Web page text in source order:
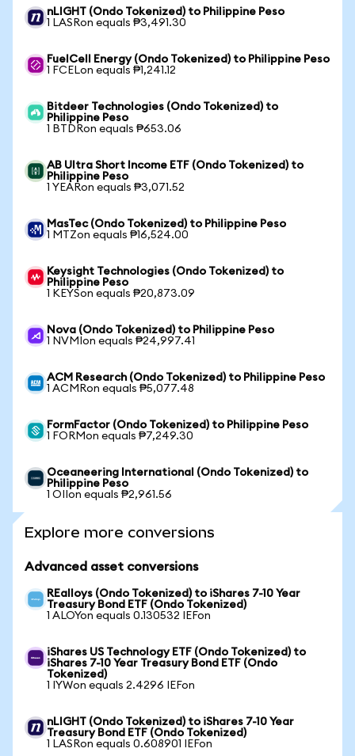
nLIGHT (Ondo Tokenized) to Philippine Peso
1 LASRon equals ₱3,491.30
FuelCell Energy (Ondo Tokenized) to Philippine Peso
1 FCELon equals ₱1,241.12
Bitdeer Technologies (Ondo Tokenized) to
Philippine Peso
1 BTDRon equals ₱653.06
AB Ultra Short Income ETF (Ondo Tokenized) to
Philippine Peso
1 YEARon equals ₱3,071.52
MasTec (Ondo Tokenized) to Philippine Peso
1 MTZon equals ₱16,524.00
Keysight Technologies (Ondo Tokenized) to
Philippine Peso
1 KEYSon equals ₱20,873.09
Nova (Ondo Tokenized) to Philippine Peso
1 NVMIon equals ₱24,997.41
ACM Research (Ondo Tokenized) to Philippine Peso
1 ACMRon equals ₱5,077.48
FormFactor (Ondo Tokenized) to Philippine Peso
1 FORMon equals ₱7,249.30
Oceaneering International (Ondo Tokenized) to
Philippine Peso
1 OIIon equals ₱2,961.56
Explore more conversions
Advanced asset conversions
REalloys (Ondo Tokenized) to iShares 7-10 Year
Treasury Bond ETF (Ondo Tokenized)
1 ALOYon equals 0.130532 IEFon
iShares US Technology ETF (Ondo Tokenized) to
iShares 7-10 Year Treasury Bond ETF (Ondo
Tokenized)
1 IYWon equals 2.4296 IEFon
nLIGHT (Ondo Tokenized) to iShares 7-10 Year
Treasury Bond ETF (Ondo Tokenized)
1 LASRon equals 0.608901 IEFon